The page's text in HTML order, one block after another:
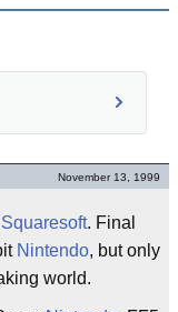
November 13, 1999
Squaresoft. Final
Nintendo, but only
world.